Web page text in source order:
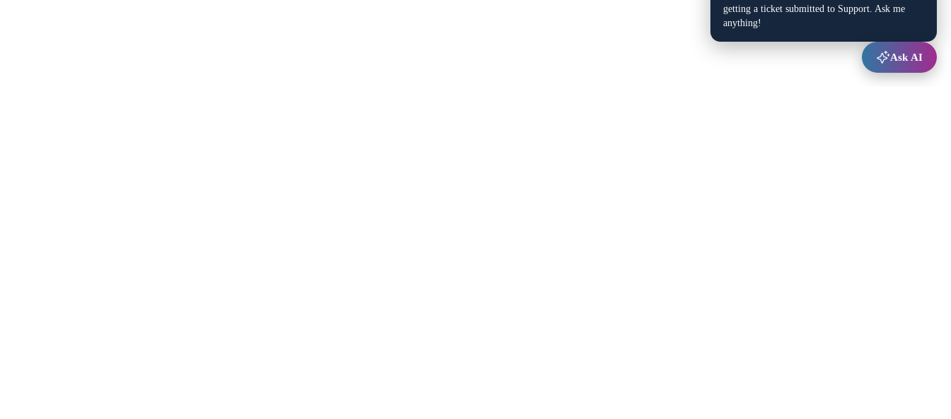
getting a ticket submitted to Support. Ask me
anything!
Ask AI